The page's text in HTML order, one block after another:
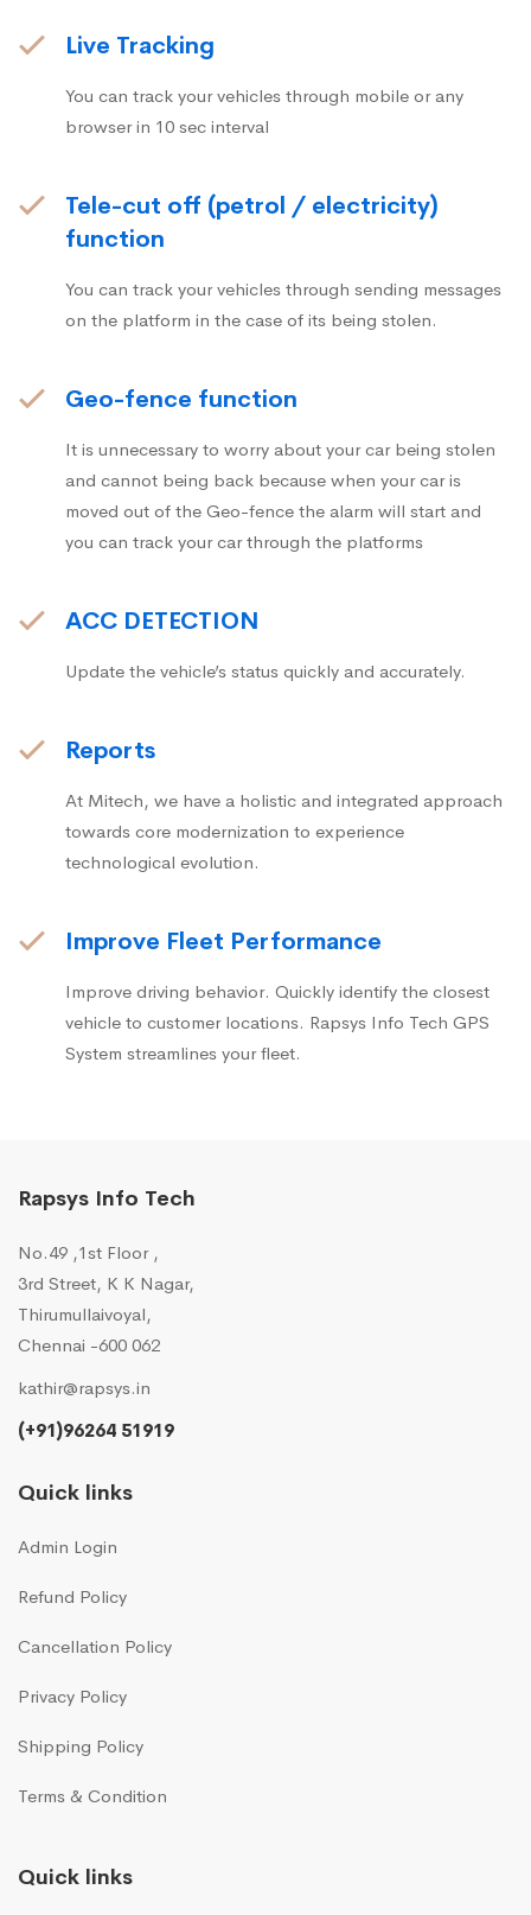
Live Tracking
You can track your vehicles through mobile or any
browser in 10 sec interval
Tele-cut off (petrol / electricity)
function
You can track your vehicles through sending messages
on the platform in the case of its being stolen.
Geo-fence function
It is unnecessary to worry about your car being stolen
and cannot being back because when your car is
moved out of the Geo-fence the alarm will start and
you can track your car through the platforms
ACC DETECTION
Update the vehicle’s status quickly and accurately.
Reports
At Mitech, we have a holistic and integrated approach
towards core modernization to experience
technological evolution.
Improve Fleet Performance
Improve driving behavior. Quickly identify the closest
vehicle to customer locations. Rapsys Info Tech GPS
System streamlines your fleet.
Rapsys Info Tech
No.49 ,1st Floor ,
3rd Street, K K Nagar,
Thirumullaivoyal,
Chennai -600 062
kathir@rapsys.in
(+91)96264 51919
Quick links
Admin Login
Refund Policy
Cancellation Policy
Privacy Policy
Shipping Policy
Terms & Condition
Quick links